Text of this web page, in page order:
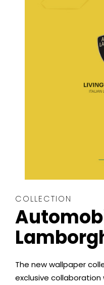
COLLECTION
The new wallpaper
exclusive